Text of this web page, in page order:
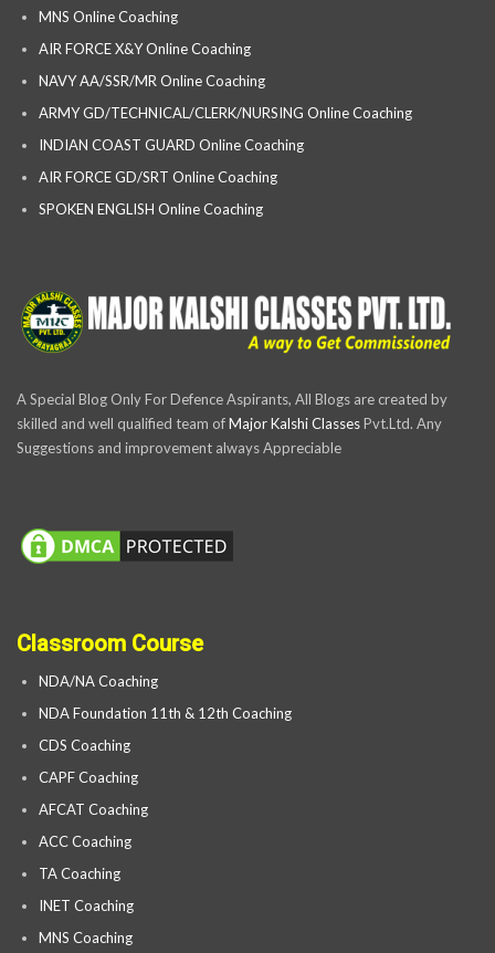
MNS Online Coaching
AIR FORCE X&Y Online Coaching
NAVY AA/SSR/MR Online Coaching
ARMY GD/TECHNICAL/CLERK/NURSING Online Coaching
INDIAN COAST GUARD Online Coaching
AIR FORCE GD/SRT Online Coaching
SPOKEN ENGLISH Online Coaching
A Special Blog Only For Defence Aspirants, All Blogs are created by
skilled and well qualified team ofMajor Kalshi ClassesPvt.Ltd. Any
Suggestions and improvement always Appreciable
Classroom Course
NDA/NA Coaching
NDA Foundation 11th & 12th Coaching
CDS Coaching
CAPF Coaching
AFCAT Coaching
ACC Coaching
TA Coaching
INET Coaching
MNS Coaching